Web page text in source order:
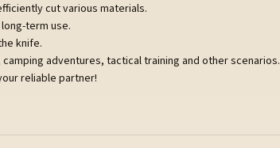
cut various materials.
term use.
knife.
adventures, tactical training and other scenarios.
reliable partner!